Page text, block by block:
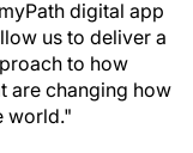
digital app
us to deliver a
to how
are changing how
world."